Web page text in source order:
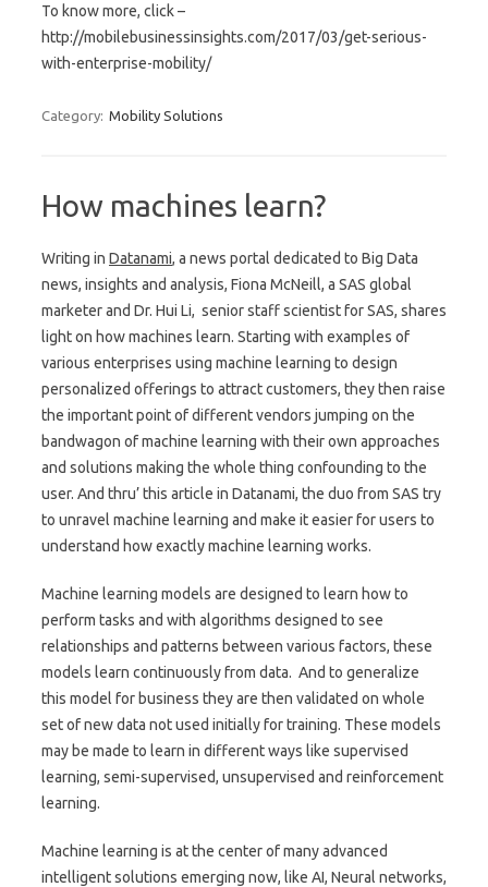
To know more, click –
http://mobilebusinessinsights.com/2017/03/get-serious-
with-enterprise-mobility/
Category: Mobility Solutions
How machines learn?
Writing in Datanami, a news portal dedicated to Big Data
news, insights and analysis, Fiona McNeill, a SAS global
marketer and Dr. Hui Li, senior staff scientist for SAS, shares
light on how machines learn. Starting with examples of
various enterprises using machine learning to design
personalized offerings to attract customers, they then raise
the important point of different vendors jumping on the
bandwagon of machine learning with their own approaches
and solutions making the whole thing confounding to the
user. And thru’ this article in Datanami, the duo from SAS try
to unravel machine learning and make it easier for users to
understand how exactly machine learning works.
Machine learning models are designed to learn how to
perform tasks and with algorithms designed to see
relationships and patterns between various factors, these
models learn continuously from data. And to generalize
this model for business they are then validated on whole
set of new data not used initially for training. These models
may be made to learn in different ways like supervised
learning, semi-supervised, unsupervised and reinforcement
learning.
Machine learning is at the center of many advanced
intelligent solutions emerging now, like AI, Neural networks,